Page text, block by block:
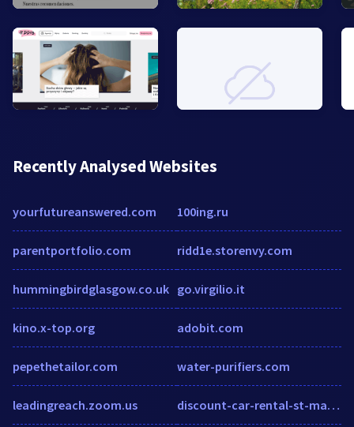
Recently Analysed Websites
yourfutureanswered.com
parentportfolio.com
hummingbirdglasgow.co.uk
kino.x-top.org
pepethetailor.com
leadingreach.zoom.us
100ing.ru
ridd1e.storenvy.com
go.virgilio.it
adobit.com
water-purifiers.com
discount-car-rental-st-martin.com